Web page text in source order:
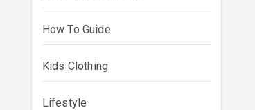
How To Guide
Kids Clothing
Lifestyle